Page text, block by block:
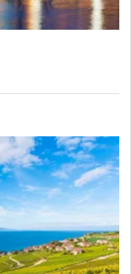
resort town of
between steep
for its mild
Jazz Festival.